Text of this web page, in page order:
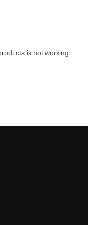
is not working